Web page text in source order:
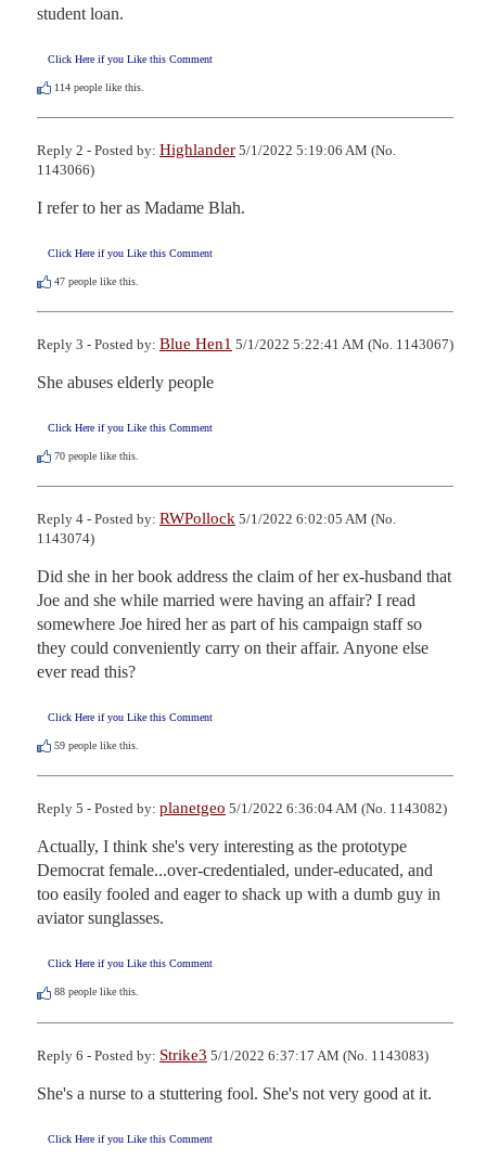
student loan.
Click Here if you Like this Comment
114 people like this.
Reply 2 - Posted by: Highlander 5/1/2022 5:19:06 AM (No.
1143066)
I refer to her as Madame Blah.
Click Here if you Like this Comment
47 people like this.
Reply 3 - Posted by: Blue Hen1 5/1/2022 5:22:41 AM (No. 1143067)
She abuses elderly people
Click Here if you Like this Comment
70 people like this.
Reply 4 - Posted by: RWPollock 5/1/2022 6:02:05 AM (No.
1143074)
Did she in her book address the claim of her ex-husband that
Joe and she while married were having an affair? I read
somewhere Joe hired her as part of his campaign staff so
they could conveniently carry on their affair. Anyone else
ever read this?
Click Here if you Like this Comment
59 people like this.
Reply 5 - Posted by: planetgeo 5/1/2022 6:36:04 AM (No. 1143082)
Actually, I think she's very interesting as the prototype
Democrat female...over-credentialed, under-educated, and
too easily fooled and eager to shack up with a dumb guy in
aviator sunglasses.
Click Here if you Like this Comment
88 people like this.
Reply 6 - Posted by: Strike3 5/1/2022 6:37:17 AM (No. 1143083)
She's a nurse to a stuttering fool. She's not very good at it.
Click Here if you Like this Comment